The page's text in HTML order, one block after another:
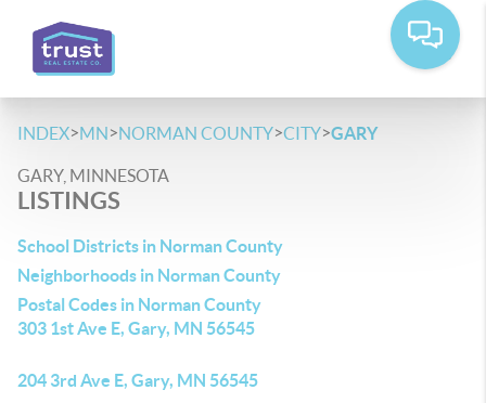
INDEX>MN>NORMAN COUNTY>CITY>GARY
GARY, MINNESOTA
LISTINGS
School Districts in Norman County
Neighborhoods in Norman County
Postal Codes in Norman County
303 1st Ave E, Gary, MN 56545
204 3rd Ave E, Gary, MN 56545